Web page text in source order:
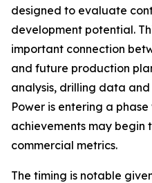
designed to evaluate
development potential.
important connection
and future production
analysis, drilling data
Power is entering a
achievements may
commercial metrics.
The timing is notable